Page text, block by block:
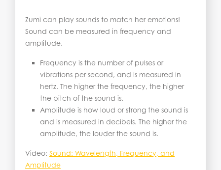
Zumi can play sounds to match her emotions!
Sound can be measured in frequency and
amplitude.
Frequency is the number of pulses or
vibrations per second, and is measured in
hertz. The higher the frequency, the higher
the pitch of the sound is.
Amplitude is how loud or strong the sound is
and is measured in decibels. The higher the
amplitude, the louder the sound is.
Video: Sound: Wavelength, Frequency, and
Amplitude